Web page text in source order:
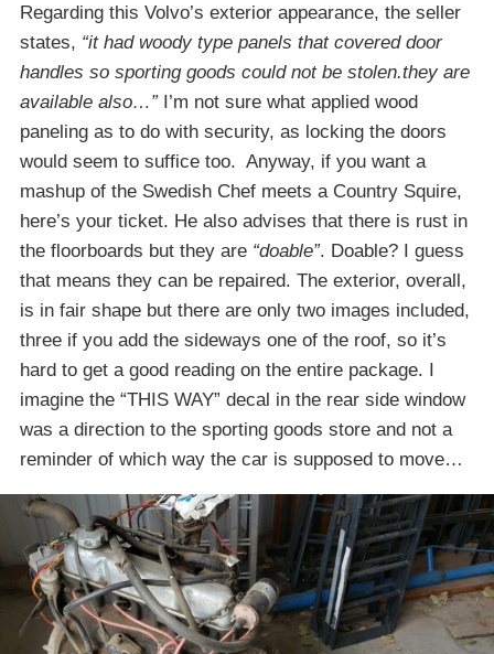
Regarding this Volvo’s exterior appearance, the seller
states, “it had woody type panels that covered door
handles so sporting goods could not be stolen.they are
available also…” I’m not sure what applied wood
paneling as to do with security, as locking the doors
would seem to suffice too. Anyway, if you want a
mashup of the Swedish Chef meets a Country Squire,
here’s your ticket. He also advises that there is rust in
the floorboards but they are “doable”. Doable? I guess
that means they can be repaired. The exterior, overall,
is in fair shape but there are only two images included,
three if you add the sideways one of the roof, so it’s
hard to get a good reading on the entire package. I
imagine the “THIS WAY” decal in the rear side window
was a direction to the sporting goods store and not a
reminder of which way the car is supposed to move…